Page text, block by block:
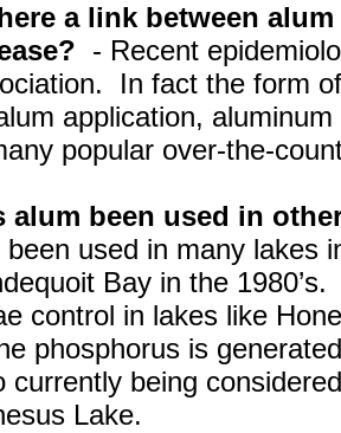
a link between
- Recent
In fact the form
application,
popular over-the-
alum been used in
been used in many lakes
Bay in the 1980’s.
control in lakes like
phosphorus is
currently being
Lake.